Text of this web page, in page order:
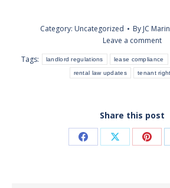
Category: Uncategorized By JC Marin
Leave a comment
Tags:
landlord regulations lease compliance
rental law updates tenant
Share this post
Share Share